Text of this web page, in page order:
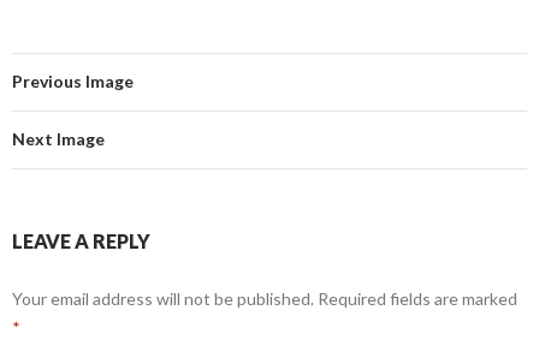
Previous Image
Next Image
LEAVE A REPLY
Your email address will not be published. Required fields are marked
*